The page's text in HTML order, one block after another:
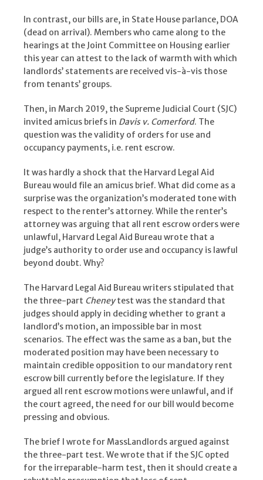
In contrast, our bills are, in State House parlance, DOA
(dead on arrival). Members who came along to the
hearings at the Joint Committee on Housing earlier
this year can attest to the lack of warmth with which
landlords’ statements are received vis-à-vis those
from tenants’ groups.
Then, in March 2019, the Supreme Judicial Court (SJC)
invited amicus briefs in Davis v. Comerford. The
question was the validity of orders for use and
occupancy payments, i.e. rent escrow.
It was hardly a shock that the Harvard Legal Aid
Bureau would file an amicus brief. What did come as a
surprise was the organization’s moderated tone with
respect to the renter’s attorney. While the renter’s
attorney was arguing that all rent escrow orders were
unlawful, Harvard Legal Aid Bureau wrote that a
judge’s authority to order use and occupancy is lawful
beyond doubt. Why?
The Harvard Legal Aid Bureau writers stipulated that
the three-part Cheneytest was the standard that
judges should apply in deciding whether to grant a
landlord’s motion, an impossible bar in most
scenarios. The effect was the same as a ban, but the
moderated position may have been necessary to
maintain credible opposition to our mandatory rent
escrow bill currently before the legislature. If they
argued all rent escrow motions were unlawful, and if
the court agreed, the need for our bill would become
pressing and obvious.
The brief I wrote for MassLandlords argued against
the three-part test. We wrote that if the SJC opted
for the irreparable-harm test, then it should create a